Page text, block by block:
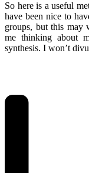
So here is a useful
have been nice to
groups, but this may
me thinking about
synthesis. I won’t